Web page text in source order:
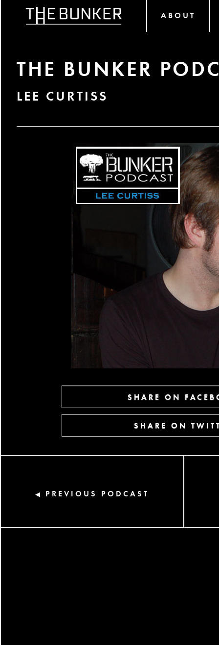
ABOUT
THE BUNKER
LEE CURTISS
SHARE ON
SHARE ON
◀ PREVIOUS PODCAST